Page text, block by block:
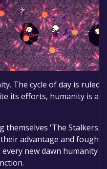
The cycle of day is ruled
its efforts, humanity is
themselves 'The Stalkers,’
advantage and fought
new dawn humanity